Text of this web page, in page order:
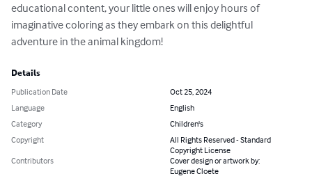
educational content, your little ones will enjoy hours of
imaginative coloring as they embark on this delightful
adventure in the animal kingdom!
Details
Publication Date
Oct 25, 2024
Language
English
Category
Children's
Copyright
All Rights Reserved - Standard
Copyright License
Contributors
Cover design or artwork by:
Eugene Cloete